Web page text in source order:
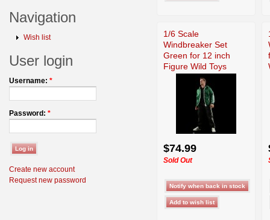
Navigation
Wish list
User login
Username: *
Password: *
Create new account
Request new password
1/6 Scale
Windbreaker Set
Green for 12 inch
Figure Wild Toys
$74.99
Sold Out